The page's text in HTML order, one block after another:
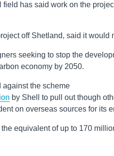
has said work on the
off Shetland, said it would
seeking to stop the
economy by 2050.
against the scheme
by Shell to pull out though
on overseas sources for its
equivalent of up to 170